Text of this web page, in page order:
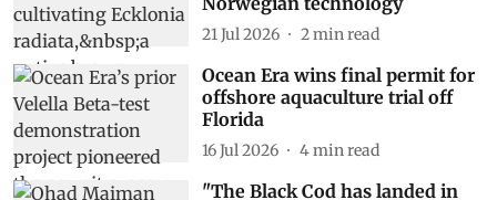
21 Jul 2026 2min read
Ocean Era wins final permit for
offshore aquaculture trial off
Florida
16 Jul 2026 4min read
"The Black Cod has landed in